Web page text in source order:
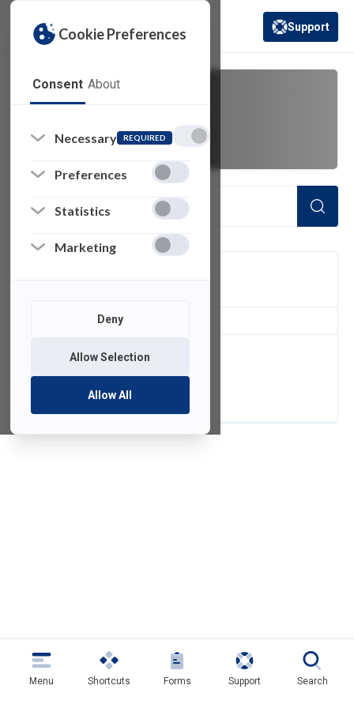
Cookie Preferences
Consent About
Necessary REQUIRED
Preferences
Statistics
Marketing
Deny
Allow Selection
Allow All
(opens in a new
Support
data collection
of 1 Items Loaded
Qualtrics
Menu Shortcuts Forms Support Search